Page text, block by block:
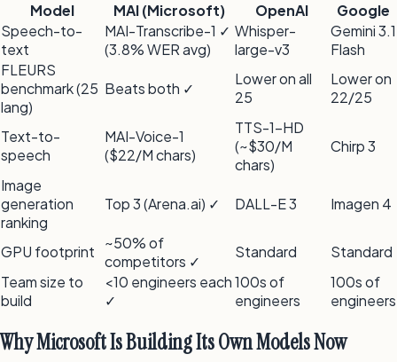
Model MAI (Microsoft) OpenAI
Google
Speech-to-
text
MAI-Transcribe-1 ✓
(3.8% WER avg)
Whisper-
large-v3
Gemini 3.1
Flash
FLEURS
benchmark (25
lang)
Beats both ✓
Lower on all
25
Lower on
22/25
Text-to-
speech
MAI-Voice-1
($22/M chars)
TTS-1-HD
(~$30/M
chars)
Chirp 3
Image
generation
ranking
Top 3 (Arena.ai) ✓ DALL-E 3 Imagen 4
GPU footprint
~50% of
competitors ✓
Standard
Standard
Team size to
build
<10 engineers each
✓
100s of
engineers
100s of
engineers
Why Microsoft Is Building Its Own Models Now